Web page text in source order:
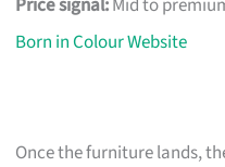
Born in Colour Website
Once the furniture lands,